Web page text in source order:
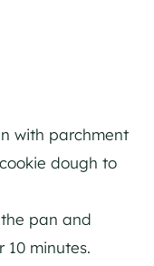
with parchment
dough to
pan and
minutes.